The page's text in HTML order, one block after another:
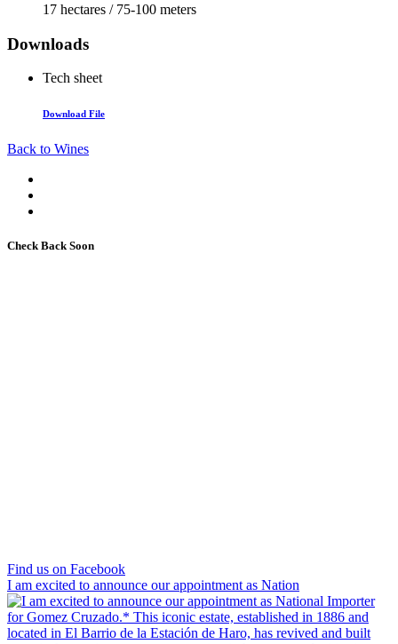
17 hectares / 75-100 meters
Downloads
Tech sheet
Download File
Back to Wines
Check Back Soon
Find us on Facebook
I am excited to announce our appointment as Nation